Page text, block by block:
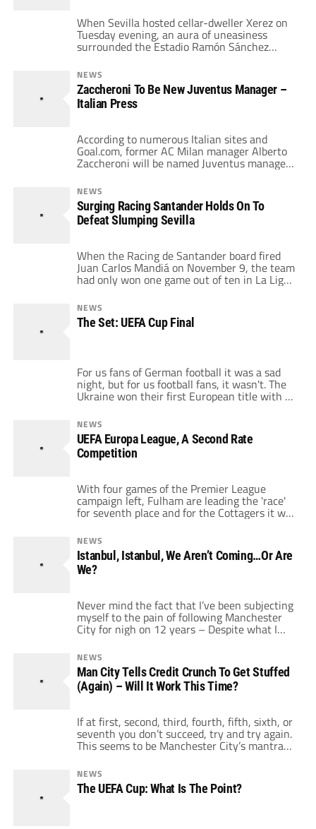
When Sevilla hosted cellar-dweller Xerez on
Tuesday evening, an aura of uneasiness
surrounded the Estadio Ramón Sánchez
was the poor form of their team. An extended
run of indolent performances culminated on
Saturday evening with a 2-0 debacle against
Espanyol, where Sevilla would lose Jesús
NEWS
Zaccheroni To Be New Juventus Manager –
Italian Press
According to numerous Italian sites and
Goal.com, former AC Milan manager Alberto
Zaccheroni will be named Juventus manager
on Friday, replacing embattled Ciro Ferrara.
The tipping point seemingly was Juve's 2-1
Coppa Italia loss to Inter Thursday, seemingly
eliminating the proud club from any chance
at any titles this year. For a club that has […]
NEWS
Surging Racing Santander Holds On To
Defeat Slumping Sevilla
When the Racing de Santander board fired
Juan Carlos Mandiá on November 9, the team
had only won one game out of ten in La Liga,
and they had lost the first leg in the Round of
32 of the Copa del Rey against UD
Salamanca, a mid-table club in the Segunda
División. This job […]
NEWS
The Set: UEFA Cup Final
For us fans of German football it was a sad
night, but for us football fans, it wasn't. The
Ukraine won their first European title with a
team that earned it's victory. And they were
an attractive team to watch with Srna, Luiz
Adriano, the Rat and Ilsinho making the core
of a very entertaining […]
NEWS
UEFA Europa League, A Second Rate
Competition
With four games of the Premier League
campaign left, Fulham are leading the 'race'
for seventh place and for the Cottagers it will
be a rare European adventure. This would of
course be via the all singing, all dancing UEFA
Europa League. This 'new' competition was
created by reformatting and re-branding the
ailing UEFA Cup. Normally to fans […]
NEWS
Istanbul, Istanbul, We Aren’t Coming…Or Are
We?
Never mind the fact that I’ve been subjecting
myself to the pain of following Manchester
City for nigh on 12 years – Despite what I
and every other City fan have been singing at
the top of our lungs all season, I always knew
deep down I wasn’t coming to Istanbul at the
end of […]
NEWS
Man City Tells Credit Crunch To Get Stuffed
(Again) – Will It Work This Time?
If at first, second, third, fourth, fifth, sixth, or
seventh you don’t succeed, try and try again.
This seems to be Manchester City’s mantra
ahead of next month’s UEFA Cup quarterfinal
tie with Hamburg, made apparent by the fact
that the club has slashed ticket prices
through this Sunday for Apr. 16’s home leg to
NEWS
The UEFA Cup: What Is The Point?